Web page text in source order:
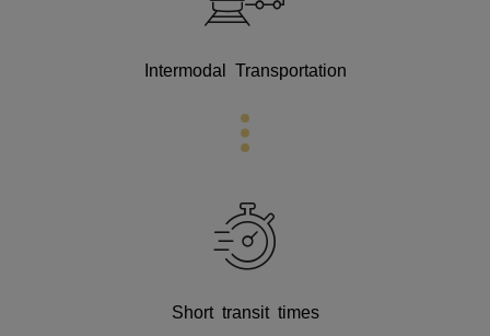
Intermodal Transportation
Short transit times